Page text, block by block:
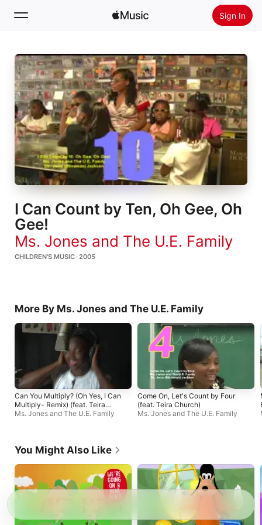
Sign In
Search
Home
New
Radio
Install Apple Music
I Can Count by Ten, Oh Gee, Oh
Gee!
Ms. Jones and The U.E. Family
CHILDREN'S MUSIC · 2005
More By Ms. Jones and The U.E. Family
Can You Multiply? (Oh Yes, I Can
Multiply- Remix) (feat. Teira
Church & the Prophet X)
Ms. Jones and The U.E. Family
Come On, Let's Count by Four
(feat. Teira Church)
Ms. Jones and The U.E. Family
You Might Also Like